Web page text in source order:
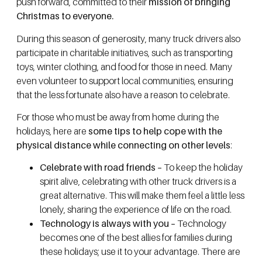
Christmas to everyone.
During this season of generosity, many truck drivers also
participate in charitable initiatives, such as transporting
toys, winter clothing, and food for those in need. Many
even volunteer to support local communities, ensuring
that the less fortunate also have a reason to celebrate.
For those who must be away from home during the
holidays, here are some tips to help cope with the
physical distance while connecting on other levels:
Celebrate with road friends – To keep the holiday
spirit alive, celebrating with other truck drivers is a
great alternative. This will make them feel a little less
lonely, sharing the experience of life on the road.
Technology is always with you – Technology
becomes one of the best allies for families during
these holidays; use it to your advantage. There are